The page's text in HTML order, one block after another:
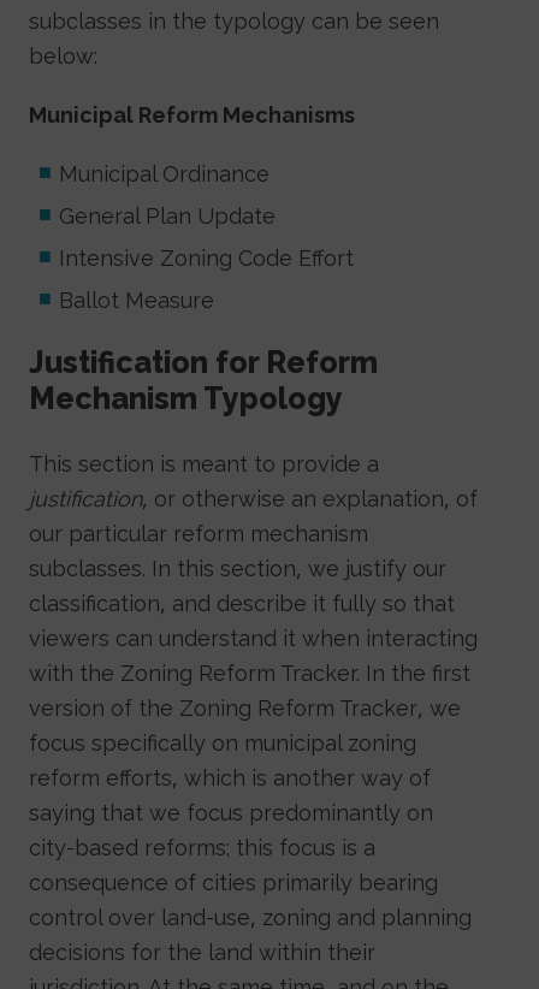
subclasses in the typology can be seen
below:
Municipal Reform Mechanisms
Municipal Ordinance
General Plan Update
Intensive Zoning Code Effort
Ballot Measure
Justification for Reform
Mechanism Typology
This section is meant to provide a
justification, or otherwise an explanation, of
our particular reform mechanism
subclasses. In this section, we justify our
classification, and describe it fully so that
viewers can understand it when interacting
with the Zoning Reform Tracker. In the first
version of the Zoning Reform Tracker, we
focus specifically on municipal zoning
reform efforts, which is another way of
saying that we focus predominantly on
city-based reforms; this focus is a
consequence of cities primarily bearing
control over land-use, zoning and planning
decisions for the land within their